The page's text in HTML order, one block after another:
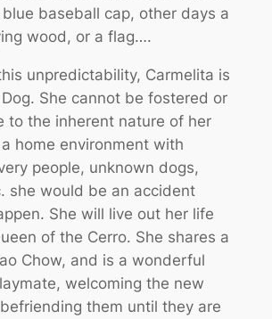
baseball cap, other days a
wood, or a flag….
unpredictability, Carmelita is
She cannot be fostered or
to the inherent nature of her
home environment with
people, unknown dogs,
she would be an accident
She will live out her life
of the Cerro. She shares a
Chow, and is a wonderful
welcoming the new
them until they are